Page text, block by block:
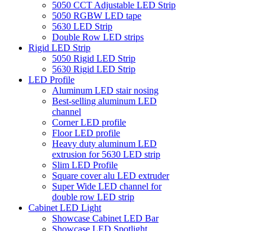
5050 CCT Adjustable LED Strip
5050 RGBW LED tape
5630 LED Strip
Double Row LED strips
Rigid LED Strip
5050 Rigid LED Strip
5630 Rigid LED Strip
LED Profile
Aluminum LED stair nosing
Best-selling aluminum LED
channel
Corner LED profile
Floor LED profile
Heavy duty aluminum LED
extrusion for 5630 LED strip
Slim LED Profile
Square cover alu LED extruder
Super Wide LED channel for
double row LED strip
Cabinet LED Light
Showcase Cabinet LED Bar